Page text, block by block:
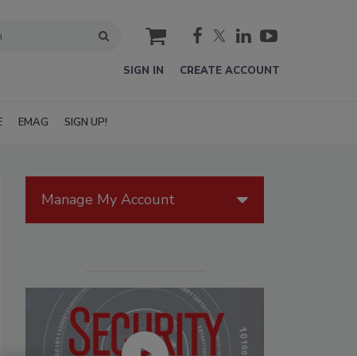
cart
SIGN IN CREATE ACCOUNT
EMAG SIGN UP!
Manage My Account